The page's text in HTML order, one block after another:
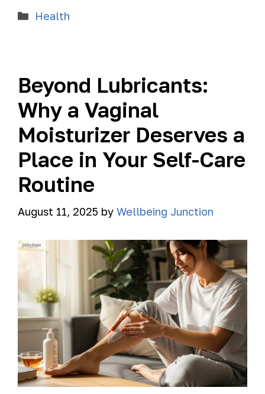
Health
Beyond Lubricants:
Why a Vaginal
Moisturizer Deserves a
Place in Your Self-Care
Routine
August 11, 2025 by Wellbeing Junction